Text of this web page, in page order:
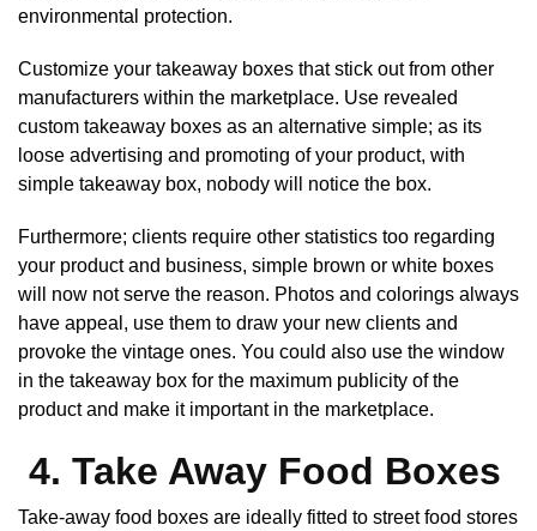
environmental protection.
Customize your takeaway boxes that stick out from other
manufacturers within the marketplace. Use revealed
custom takeaway boxes as an alternative simple; as its
loose advertising and promoting of your product, with
simple takeaway box, nobody will notice the box.
Furthermore; clients require other statistics too regarding
your product and business, simple brown or white boxes
will now not serve the reason. Photos and colorings always
have appeal, use them to draw your new clients and
provoke the vintage ones. You could also use the window
in the takeaway box for the maximum publicity of the
product and make it important in the marketplace.
4. Take Away Food Boxes
Take-away food boxes are ideally fitted to street food stores